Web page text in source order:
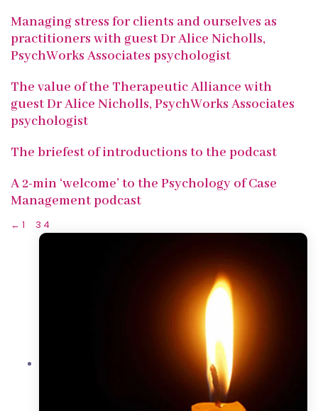
Managing stress for clients and ourselves as
practitioners with guest Dr Alice Nicholls,
PsychWorks Associates psychologist
The value of the Therapeutic Alliance with
guest Dr Alice Nicholls, PsychWorks Associates
psychologist
The briefest of introductions to the podcast
A 2-min ‘welcome’ to the Psychology of Case
Management podcast
← 1 3 4